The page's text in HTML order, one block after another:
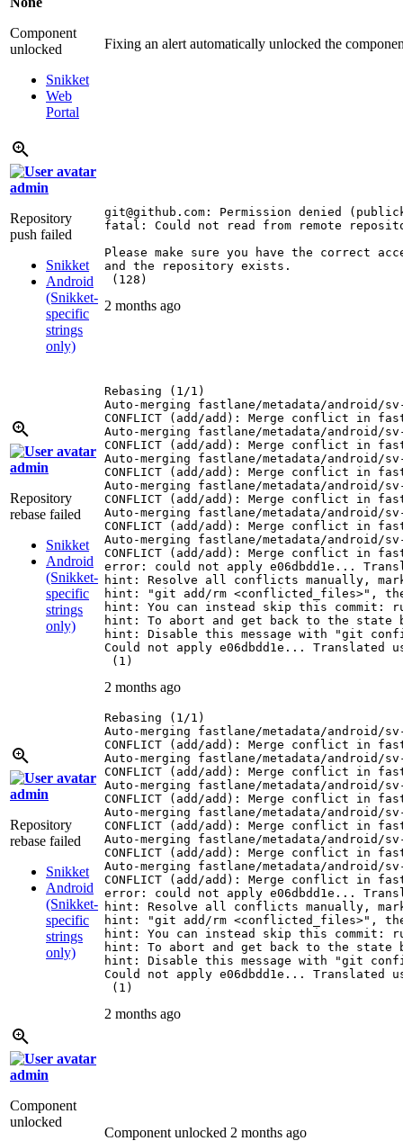
Component
unlocked
Snikket
Web
Portal
Fixing an alert automatically unlocked the
admin
Repository
push failed
Snikket
Android
(Snikket-
specific
strings
only)
git@github.com: Permission denied
fatal: Could not read from remote
Please make sure you have the correct
and the repository exists.
(128)
2 months ago
admin
Repository
rebase failed
Snikket
Android
(Snikket-
specific
strings
only)
Rebasing (1/1)
Auto-merging fastlane/metadata/android/
CONFLICT (add/add): Merge conflict in
Auto-merging fastlane/metadata/android/
CONFLICT (add/add): Merge conflict in
Auto-merging fastlane/metadata/android/
CONFLICT (add/add): Merge conflict in
Auto-merging fastlane/metadata/android/
CONFLICT (add/add): Merge conflict in
Auto-merging fastlane/metadata/android/
CONFLICT (add/add): Merge conflict in
Auto-merging fastlane/metadata/android/
CONFLICT (add/add): Merge conflict in
error: could not apply e06dbdd1e...
hint: Resolve all conflicts manually,
hint: "git add/rm <conflicted_files>",
hint: You can instead skip this commit:
hint: To abort and get back to the
hint: Disable this message with "git
Could not apply e06dbdd1e... Translated
(1)
2 months ago
admin
Repository
rebase failed
Snikket
Android
(Snikket-
specific
strings
only)
Rebasing (1/1)
Auto-merging fastlane/metadata/android/
CONFLICT (add/add): Merge conflict in
Auto-merging fastlane/metadata/android/
CONFLICT (add/add): Merge conflict in
Auto-merging fastlane/metadata/android/
CONFLICT (add/add): Merge conflict in
Auto-merging fastlane/metadata/android/
CONFLICT (add/add): Merge conflict in
Auto-merging fastlane/metadata/android/
CONFLICT (add/add): Merge conflict in
Auto-merging fastlane/metadata/android/
CONFLICT (add/add): Merge conflict in
error: could not apply e06dbdd1e...
hint: Resolve all conflicts manually,
hint: "git add/rm <conflicted_files>",
hint: You can instead skip this commit:
hint: To abort and get back to the
hint: Disable this message with "git
Could not apply e06dbdd1e... Translated
(1)
2 months ago
admin
Component
unlocked
Component unlocked 2 months ago